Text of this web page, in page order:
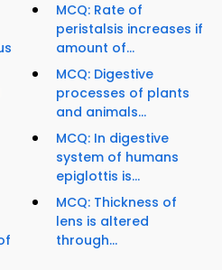
MCQ: Rate of
peristalsis increases if
amount of...
MCQ: Digestive
processes of plants
and animals...
MCQ: In digestive
system of humans
epiglottis is...
MCQ: Thickness of
lens is altered
through...